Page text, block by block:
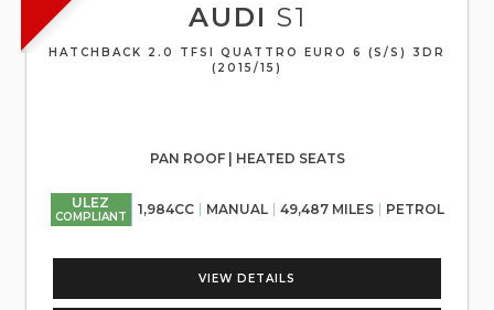
AUDI S1
HATCHBACK 2.0 TFSI QUATTRO EURO 6 (S/S) 3DR
(2015/15)
PAN ROOF | HEATED SEATS
ULEZ
COMPLIANT 1,984CC MANUAL 49,487 MILES PETROL
VIEW DETAILS